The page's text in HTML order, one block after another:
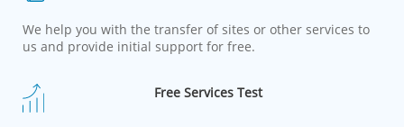
We help you with the transfer of sites or other services to
us and provide initial support for free.
Free Services Test